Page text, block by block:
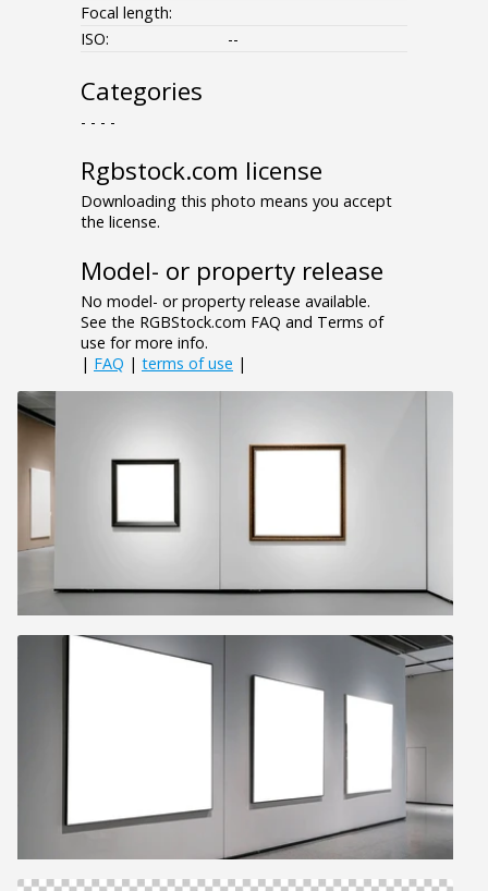
Focal length:
ISO:
--
Categories
- - - -
Rgbstock.com license
Downloading this photo means you accept
the license.
Model- or property release
No model- or property release available.
See the RGBStock.com FAQ and Terms of
use for more info.
| FAQ | terms of use |